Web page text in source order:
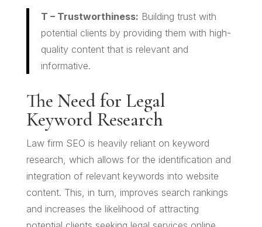
T – Trustworthiness: Building trust with
potential clients by providing them with high-
quality content that is relevant and
informative.
The Need for Legal
Keyword Research
Law firm SEO is heavily reliant on keyword
research, which allows for the identification and
integration of relevant keywords into website
content. This, in turn, improves search rankings
and increases the likelihood of attracting